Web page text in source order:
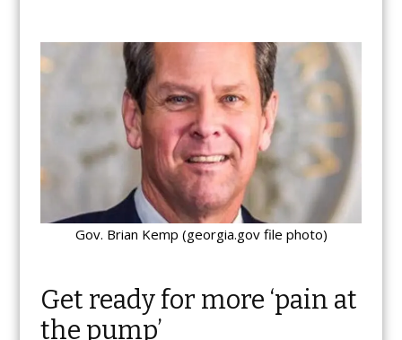
Gov. Brian Kemp (georgia.gov file photo)
Get ready for more ‘pain at
the pump’